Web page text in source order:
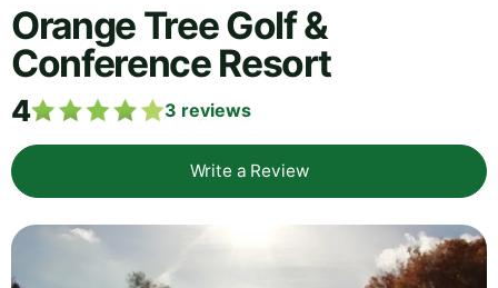
Orange Tree Golf &
Conference Resort
4 3 reviews
Write a Review